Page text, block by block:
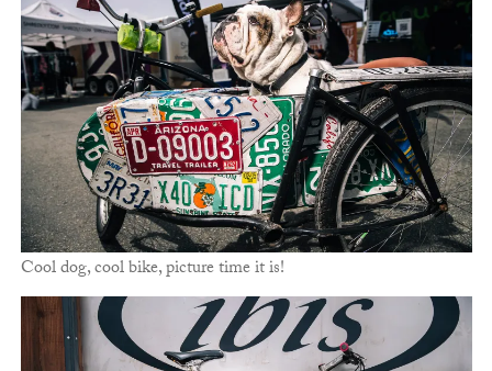
Cool dog, cool bike, picture time it is!